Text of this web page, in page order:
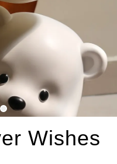
Wishes